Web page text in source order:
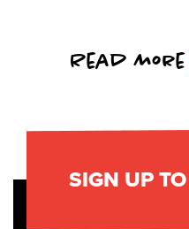
Read more
SIGN UP